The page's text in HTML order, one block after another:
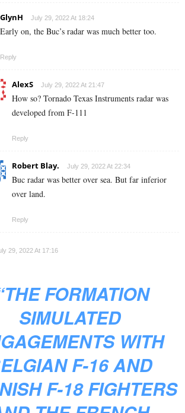
GlynH July 29, 2022 At 18:24
Early on, the Buc’s radar was much better too.
Reply
AlexS July 29, 2022 At 21:47
How so? Tornado Texas Instruments radar was
developed from F-111
Reply
Robert Blay. July 29, 2022 At 22:34
Buc radar was better over sea. But far inferior
over land.
Reply
29, 2022 At 17:16
FORMATION
SIMULATED
WITH
F-16 AND
F-18 FIGHTERS